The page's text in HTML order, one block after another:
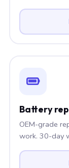
Battery
OEM-grade
work. 30-day